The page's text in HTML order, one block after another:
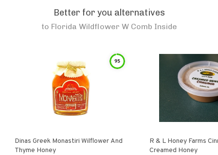
Better for you alternatives
to Florida Wildflower W Comb Inside
95
Dinas Greek Monastiri Wilflower And
Thyme Honey
R & L Honey Farms
Creamed Honey